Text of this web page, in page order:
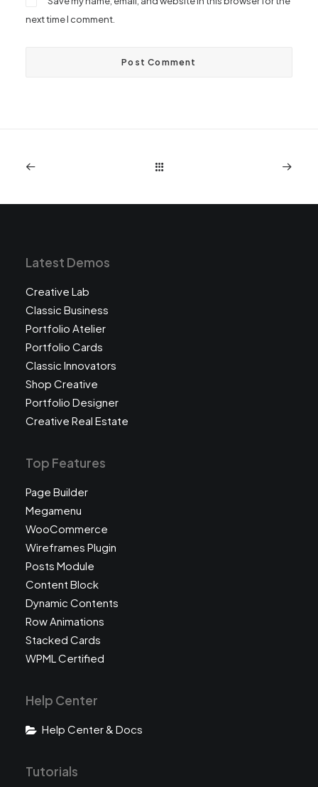
next time I comment.
Latest Demos
Creative Lab
Classic Business
Portfolio Atelier
Portfolio Cards
Classic Innovators
Shop Creative
Portfolio Designer
Creative Real Estate
Top Features
Page Builder
Megamenu
WooCommerce
Wireframes Plugin
Posts Module
Content Block
Dynamic Contents
Row Animations
Stacked Cards
WPML Certified
Help Center
Help Center & Docs
Tutorials